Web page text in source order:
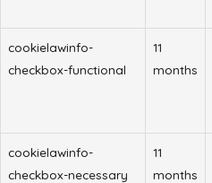
cookielawinfo-
checkbox-functional
11
months
cookielawinfo-
checkbox-necessary
11
months